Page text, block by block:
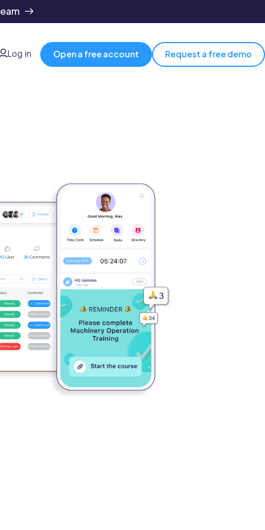
Log in Open a free account Request a free demo